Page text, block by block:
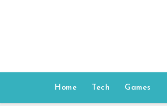
Home Tech Games